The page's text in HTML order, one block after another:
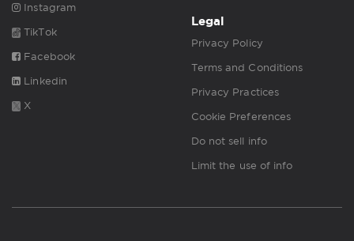
Instagram
TikTok
Facebook
Linkedin
X
Legal
Privacy Policy
Terms and Conditions
Privacy Practices
Cookie Preferences
Do not sell info
Limit the use of info